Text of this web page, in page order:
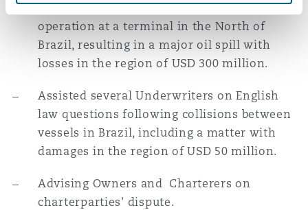
carrier that exploded during loading
operation at a terminal in the North of
Brazil, resulting in a major oil spill with
losses in the region of USD 300 million.
Assisted several Underwriters on English
law questions following collisions between
vessels in Brazil, including a matter with
damages in the region of USD 50 million.
Advising Owners and Charterers on
charterparties' dispute.